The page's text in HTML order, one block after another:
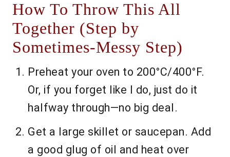
How To Throw This All
Together (Step by
Sometimes-Messy Step)
Preheat your oven to 200°C/400°F.
Or, if you forget like I do, just do it
halfway through—no big deal.
Get a large skillet or saucepan. Add
a good glug of oil and heat over